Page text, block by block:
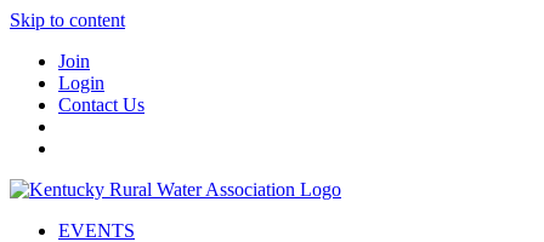
Skip to content
Join
Login
Contact Us
EVENTS